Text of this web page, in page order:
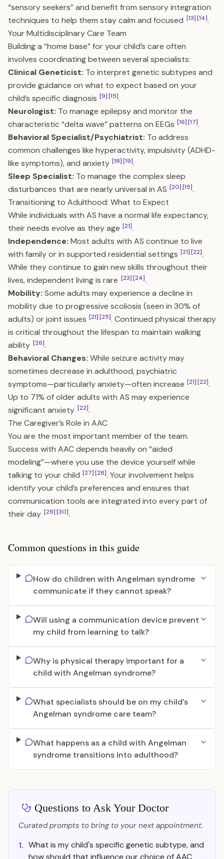
“sensory seekers” and benefit from sensory integration
techniques to help them stay calm and focused [13][14].
Your Multidisciplinary Care Team
Building a “home base” for your child’s care often
involves coordinating between several specialists:
Clinical Geneticist: To interpret genetic subtypes and
provide guidance on what to expect based on your
child’s specific diagnosis [9][15].
Neurologist: To manage epilepsy and monitor the
characteristic “delta wave” patterns on EEGs [16][17].
Behavioral Specialist/Psychiatrist: To address
common challenges like hyperactivity, impulsivity (ADHD-
like symptoms), and anxiety [18][19].
Sleep Specialist: To manage the complex sleep
disturbances that are nearly universal in AS [20][15].
Transitioning to Adulthood: What to Expect
While individuals with AS have a normal life expectancy,
their needs evolve as they age [21].
Independence: Most adults with AS continue to live
with family or in supported residential settings [21][22].
While they continue to gain new skills throughout their
lives, independent living is rare [23][24].
Mobility: Some adults may experience a decline in
mobility due to progressive scoliosis (seen in 30% of
adults) or joint issues [21][25]. Continued physical therapy
is critical throughout the lifespan to maintain walking
ability [26].
Behavioral Changes: While seizure activity may
sometimes decrease in adulthood, psychiatric
symptoms—particularly anxiety—often increase [21][22].
Up to 71% of older adults with AS may experience
significant anxiety [22].
The Caregiver’s Role in AAC
You are the most important member of the team.
Success with AAC depends heavily on “aided
modeling”—where you use the device yourself while
talking to your child [27][28]. Your involvement helps
identify your child’s preferences and ensures that
communication tools are integrated into every part of
their day [29][30].
Common questions in this guide
How do children with Angelman syndrome
communicate if they cannot speak?
Will using a communication device prevent
my child from learning to talk?
Why is physical therapy important for a
child with Angelman syndrome?
What specialists should be on my child's
Angelman syndrome care team?
What happens as a child with Angelman
syndrome transitions into adulthood?
Questions to Ask Your Doctor
Curated prompts to bring to your next appointment.
1. What is my child's specific genetic subtype, and
how should that influence our choice of AAC